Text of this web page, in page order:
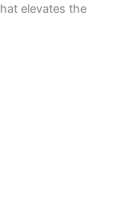
elevates the